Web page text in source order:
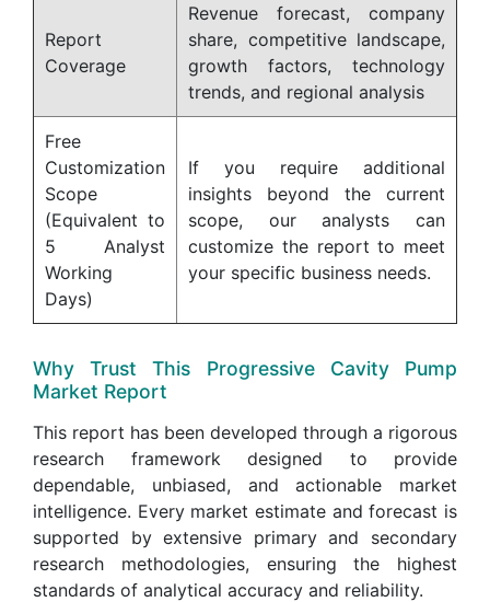
Report
Coverage
Revenue forecast, company
share, competitive landscape,
growth factors, technology
trends, and regional analysis
Free
Customization
Scope
(Equivalent to
5 Analyst
Working
Days)
If you require additional
insights beyond the current
scope, our analysts can
customize the report to meet
your specific business needs.
Why Trust This Progressive Cavity Pump
Market Report
This report has been developed through a rigorous
research framework designed to provide
dependable, unbiased, and actionable market
intelligence. Every market estimate and forecast is
supported by extensive primary and secondary
research methodologies, ensuring the highest
standards of analytical accuracy and reliability.